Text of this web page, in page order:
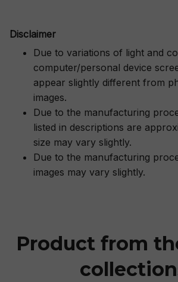
Disclaimer
Due to variations of light and
computer/personal device
appear slightly different from
images.
Due to the manufacturing
listed in descriptions are
size may vary slightly.
Due to the manufacturing
images may vary slightly.
Product from